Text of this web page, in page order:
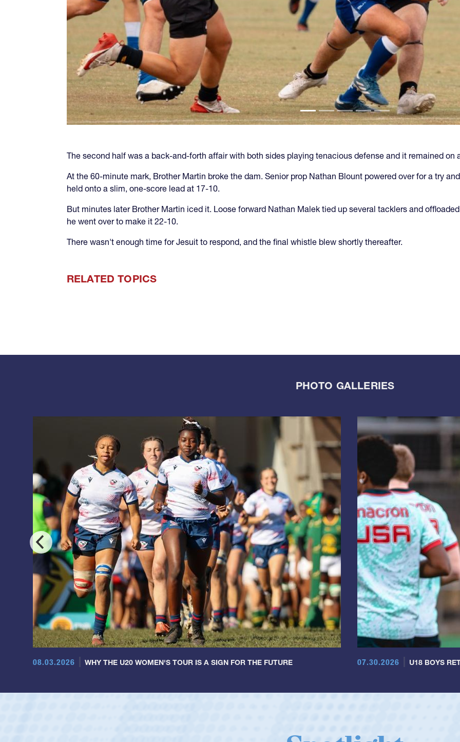
The second half was a back-and-forth affair with both sides playing tenacious defense and it remained on
At the 60-minute mark, Brother Martin broke the dam. Senior prop Nathan Blount powered over for a try
held onto a slim, one-score lead at 17-10.
But minutes later Brother Martin iced it. Loose forward Nathan Malek tied up several tacklers and
he went over to make it 22-10.
There wasn't enough time for Jesuit to respond, and the final whistle blew shortly thereafter.
RELATED TOPICS
PHOTO GALLERIES
08.03.2026 WHY THE U20 WOMEN'S TOUR IS A SIGN FOR THE FUTURE 07.30.2026 U18 BOYS